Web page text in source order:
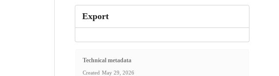
Export
Technical metadata
Created May 29, 2026